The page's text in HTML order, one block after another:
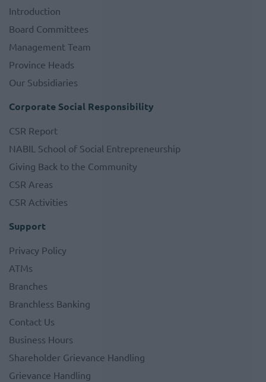
Introduction
Board Committees
Management Team
Province Heads
Our Subsidiaries
Corporate Social Responsibility
CSR Report
NABIL School of Social Entrepreneurship
Giving Back to the Community
CSR Areas
CSR Activities
Support
Privacy Policy
ATMs
Branches
Branchless Banking
Contact Us
Business Hours
Shareholder Grievance Handling
Grievance Handling